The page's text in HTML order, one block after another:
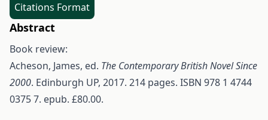
Citations Format
Abstract
Book review:
Acheson, James, ed. The Contemporary British Novel Since
2000. Edinburgh UP, 2017. 214 pages. ISBN 978 1 4744
0375 7. epub. £80.00.